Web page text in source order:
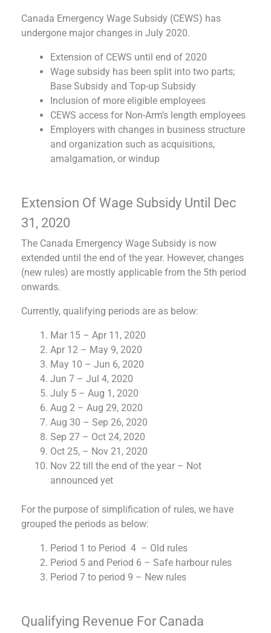
Canada Emergency Wage Subsidy (CEWS) has
undergone major changes in July 2020.
Extension of CEWS until end of 2020
Wage subsidy has been split into two parts;
Base Subsidy and Top-up Subsidy
Inclusion of more eligible employees
CEWS access for Non-Arm’s length employees
Employers with changes in business structure
and organization such as acquisitions,
amalgamation, or windup
Extension Of Wage Subsidy Until Dec
31, 2020
The Canada Emergency Wage Subsidy is now
extended until the end of the year. However, changes
(new rules) are mostly applicable from the 5th period
onwards.
Currently, qualifying periods are as below:
Mar 15 – Apr 11, 2020
Apr 12 – May 9, 2020
May 10 – Jun 6, 2020
Jun 7 – Jul 4, 2020
July 5 – Aug 1, 2020
Aug 2 – Aug 29, 2020
Aug 30 – Sep 26, 2020
Sep 27 – Oct 24, 2020
Oct 25, – Nov 21, 2020
Nov 22 till the end of the year – Not
announced yet
For the purpose of simplification of rules, we have
grouped the periods as below:
Period 1 to Period 4 – Old rules
Period 5 and Period 6 – Safe harbour rules
Period 7 to period 9 – New rules
Qualifying Revenue For Canada